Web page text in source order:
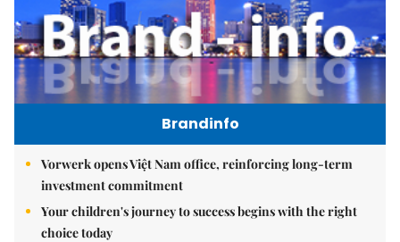
Brandinfo
Vorwerk opens Việt Nam office, reinforcing long-term
investment commitment
Your children's journey to success begins with the right
choice today